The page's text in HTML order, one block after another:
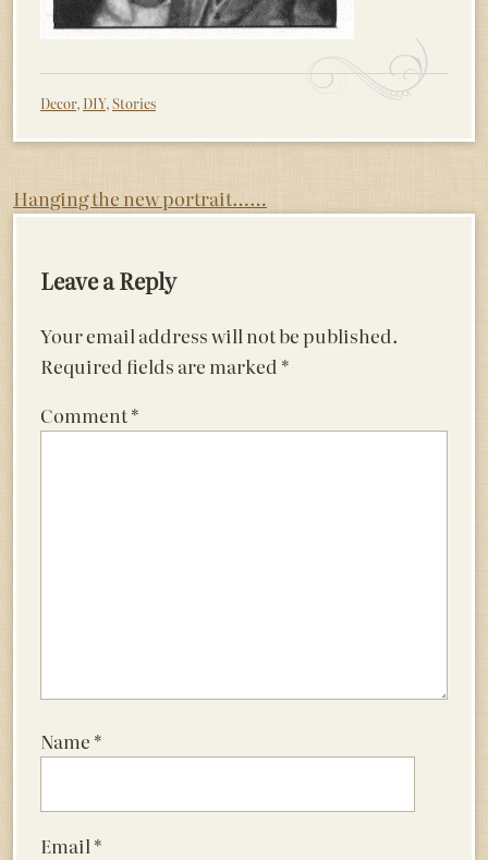
Decor, DIY,Stories
Post
Hanging the new portrait……
Leave a Reply
Your email address will not be published.
Required fields are marked *
Comment*
Name *
Email *